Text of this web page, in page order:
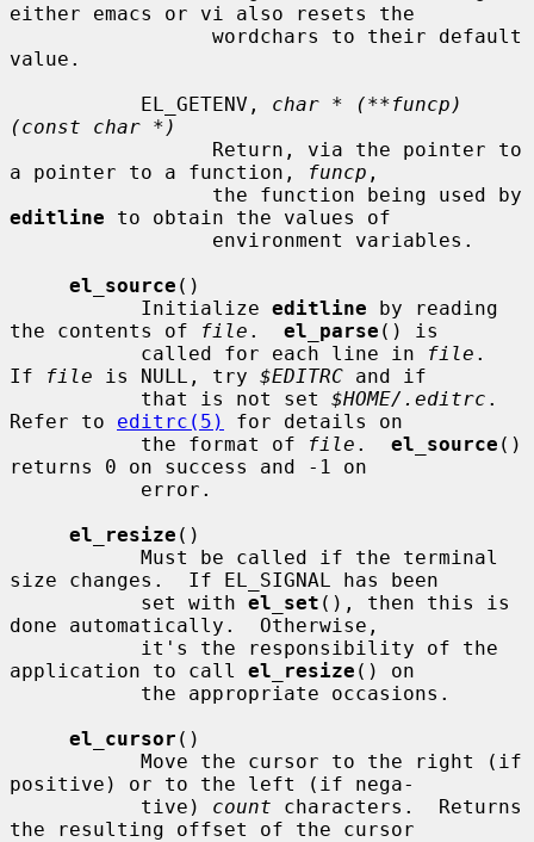
either emacs or vi also resets the
value.
           EL_GETENV,
char * (**funcp)
(const char *)
a pointer to a function,
funcp ,
editline to obtain the values of
el_source ()
           Initialize
editline by reading
the contents of
file . el_parse () is
           called for each line in
file .
If
file is NULL, try $EDITRC and if
           that is not set
$HOME/.editrc .
Refer to editrc(5)
for details on
           the format of
file . el_source ()
returns 0 on success and -1 on
el_resize ()
size changes.  If EL_SIGNAL has been
           set with
el_set (), then this is
done automatically.  Otherwise,
application to call el_resize () on
el_cursor ()
positive) or to the left (if nega-
           tive)
count characters.  Returns
the resulting offset of the cursor